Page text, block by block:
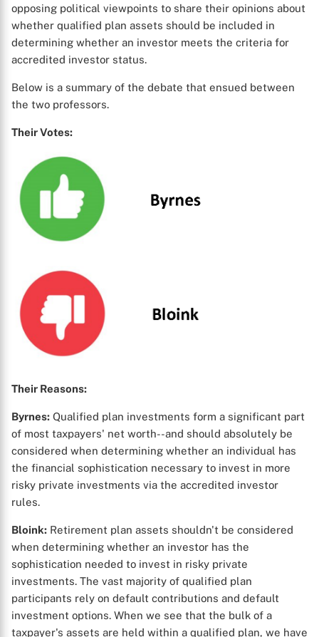
opposing political viewpoints to share their opinions about
whether qualified plan assets should be included in
determining whether an investor meets the criteria for
accredited investor status.
Below is a summary of the debate that ensued between
the two professors.
Their Votes:
Their Reasons:
Byrnes: Qualified plan investments form a significant part
of most taxpayers' net worth--and should absolutely be
considered when determining whether an individual has
the financial sophistication necessary to invest in more
risky private investments via the accredited investor
rules.
Bloink: Retirement plan assets shouldn't be considered
when determining whether an investor has the
sophistication needed to invest in risky private
investments. The vast majority of qualified plan
participants rely on default contributions and default
investment options. When we see that the bulk of a
taxpayer's assets are held within a qualified plan, we have